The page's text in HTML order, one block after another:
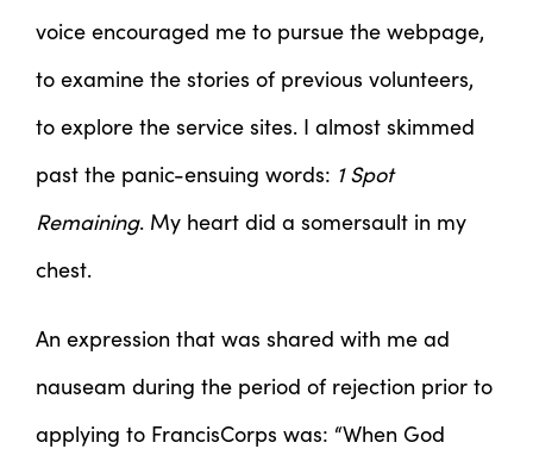
voice encouraged me to pursue the webpage,
to examine the stories of previous volunteers,
to explore the service sites. I almost skimmed
past the panic-ensuing words: 1 Spot
Remaining. My heart did a somersault in my
chest.
An expression that was shared with me ad
nauseam during the period of rejection prior to
applying to FrancisCorps was: “When God